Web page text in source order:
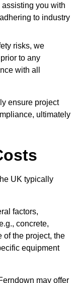
you with
to industry
risks, we
to any
with all
ensure project
ultimately
UK typically
factors,
concrete,
of the project, the
equipment
may offer